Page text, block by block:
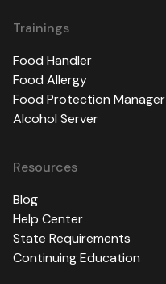
Trainings
Food Handler
Food Allergy
Food Protection Manager
Alcohol Server
Resources
Blog
Help Center
State Requirements
Continuing Education